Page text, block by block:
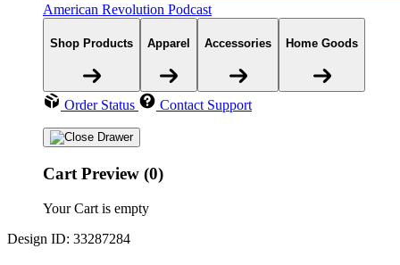
American Revolution Podcast
Shop Products Apparel Accessories Home Goods
Order Status Contact Support
Cart Preview (0)
Your Cart is empty
Design ID: 33287284